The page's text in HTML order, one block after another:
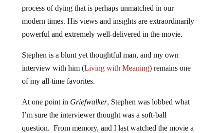
process of dying that is perhaps unmatched in our
modern times. His views and insights are extraordinarily
powerful and extremely well-delivered in the movie.
Stephen is a blunt yet thoughtful man, and my own
interview with him (Living with Meaning) remains one
of my all-time favorites.
At one point in Griefwalker, Stephen was lobbed what
I’m sure the interviewer thought was a soft-ball
question. From memory, and I last watched the movie a